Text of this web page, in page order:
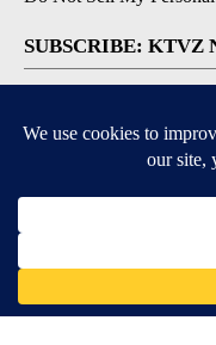
SUBSCRIBE: KTVZ
Contests & Promotions
DOWNLOAD: KTVZ